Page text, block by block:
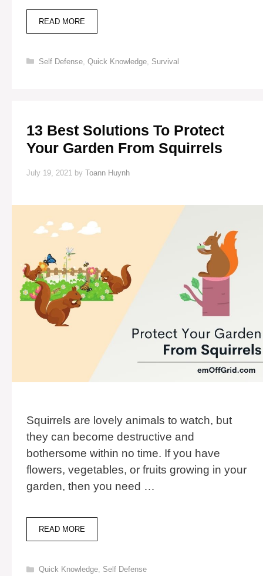
READ MORE
BEST
FOR
Categories
Self Defense, Quick Knowledge, Survival
13 Best Solutions To Protect
Your Garden From Squirrels
July 19, 2021 by Toann Huynh
Squirrels are lovely animals to watch, but
they can become destructive and
bothersome within no time. If you have
flowers, vegetables, or fruits growing in your
garden, then you need …
READ MORE
BEST
PROTECT
Categories
Quick Knowledge, Self Defense